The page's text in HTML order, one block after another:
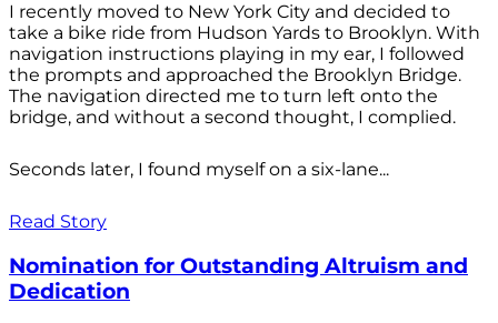
I recently moved to New York City and decided to
take a bike ride from Hudson Yards to Brooklyn. With
navigation instructions playing in my ear, I followed
the prompts and approached the Brooklyn Bridge.
The navigation directed me to turn left onto the
bridge, and without a second thought, I complied.
Seconds later, I found myself on a six-lane...
Read Story
Nomination for Outstanding Altruism and
Dedication